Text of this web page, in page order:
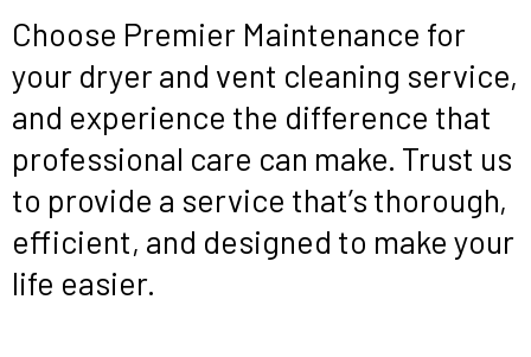
Choose Premier Maintenance for
your dryer and vent cleaning service,
and experience the difference that
professional care can make. Trust us
to provide a service that’s thorough,
efficient, and designed to make your
life easier.